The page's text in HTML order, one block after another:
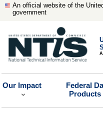
An official website of the
government
Our Impact
Federal
Products